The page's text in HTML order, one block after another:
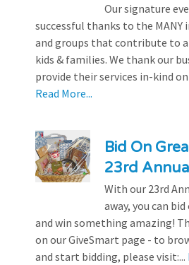
Our signature
successful thanks to the MANY
and groups that contribute to
kids & families. We thank our
provide their services in-kind on
Read More...
Bid On
23rd
With our 23rd
away, you can
and win something amazing!
on our GiveSmart page - to
and start bidding, please visit:...